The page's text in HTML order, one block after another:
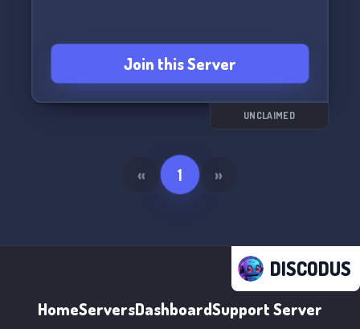
Join this Server
UNCLAIMED
« 1 »
DISCODUS
HomeServersDashboardSupport Server